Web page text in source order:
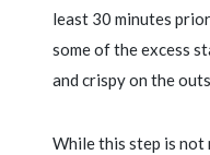
least 30 minutes
some of the excess
and crispy on the
While this step is not